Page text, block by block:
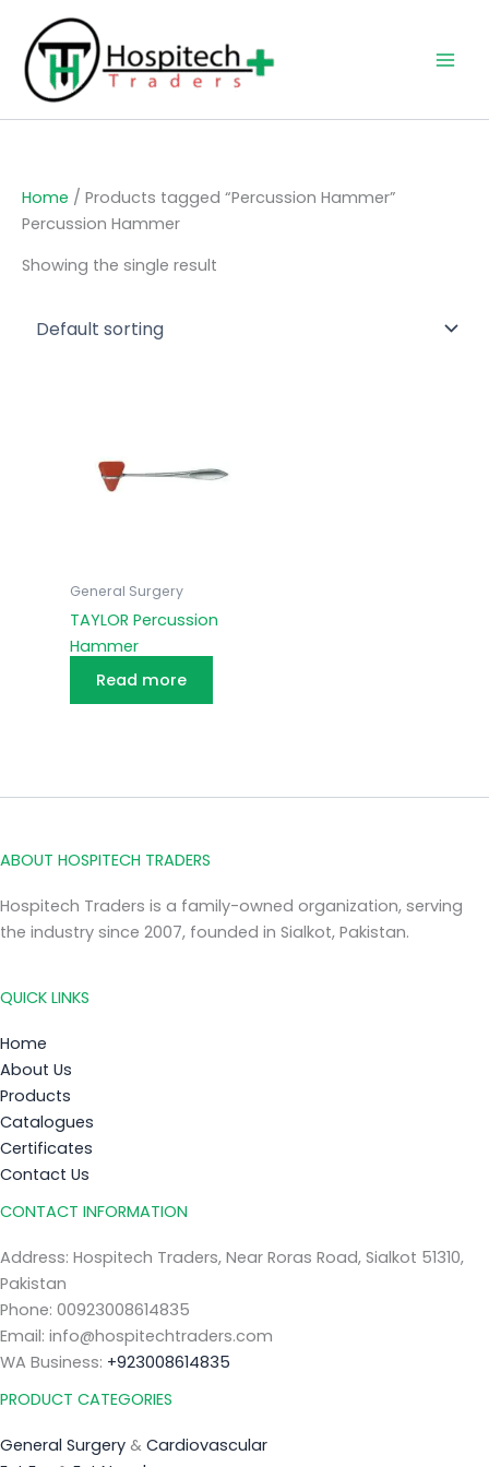
content
Home / Products tagged “Percussion Hammer”
Percussion Hammer
Showing the single result
General Surgery
TAYLOR Percussion
Hammer
Read more
ABOUT HOSPITECH TRADERS
Hospitech Traders is a family-owned organization, serving
the industry since 2007, founded in Sialkot, Pakistan.
QUICK LINKS
Home
About Us
Products
Catalogues
Certificates
Contact Us
CONTACT INFORMATION
Address: Hospitech Traders, Near Roras Road, Sialkot 51310,
Pakistan
Phone: 00923008614835
Email: info@hospitechtraders.com
WA Business: +923008614835
PRODUCT CATEGORIES
General Surgery & Cardiovascular